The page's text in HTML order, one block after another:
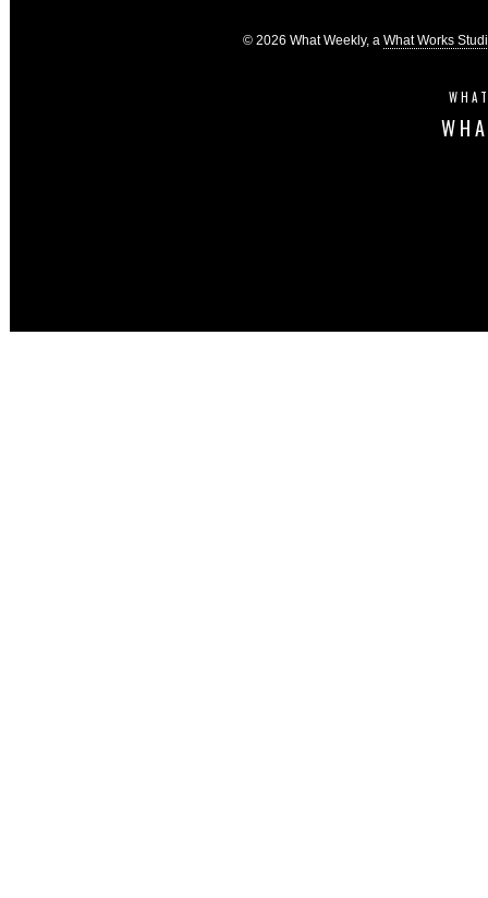
© 2026 What Weekly, a What Works